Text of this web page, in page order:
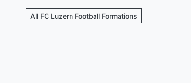
All FC Luzern Football Formations